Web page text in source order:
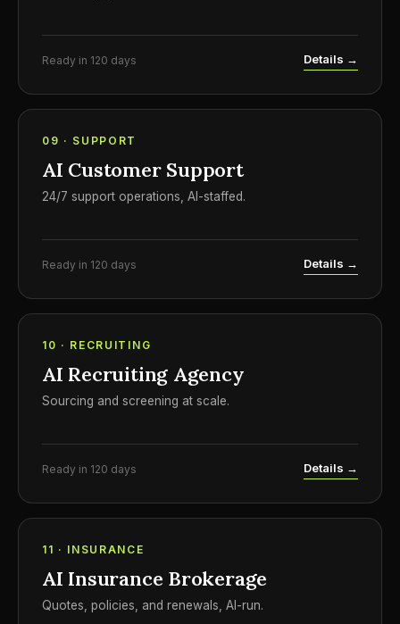
Ready in 120 days Details →
09 · SUPPORT
AI Customer Support
24/7 support operations, AI-staffed.
Ready in 120 days Details →
10 · RECRUITING
AI Recruiting Agency
Sourcing and screening at scale.
Ready in 120 days Details →
11 · INSURANCE
AI Insurance Brokerage
Quotes, policies, and renewals, AI-run.